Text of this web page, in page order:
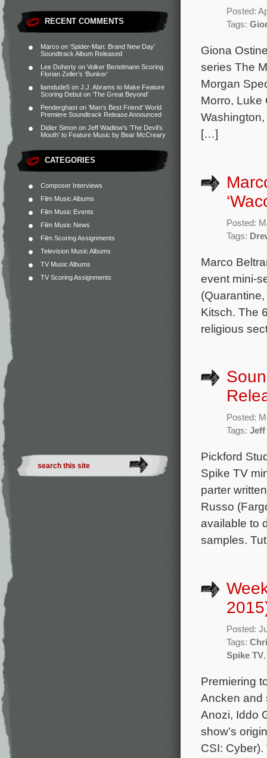
RECENT COMMENTS
Marco on ‘Spider-Man: Brand New Day’
Soundtrack Album Released
Lee Doherty on Volker Bertelmann Scoring
Florian Zeller’s ‘Bunker’
liamdude5 on J.J. Abrams to Make Feature
Scoring Debut on ‘The Great Beyond’
Penderghast on ‘Man’s Best Friend’ World
Premiere Soundtrack Release Announced
Didier Simon on Jeff Wadlow’s ‘The Devil’s
Mouth’ to Feature Music by Bear McCreary
CATEGORIES
Composer Interviews
Film Music Albums
Film Music Events
Film Music News
Film Scoring Assignments
Television Music Albums
TV Music Albums
TV Scoring Assignments
Posted:
Tags:
Giona
series The
Morgan
Morro, Luke
[…]
Posted:
Tags:
Marco
event mini-
Kitsch. The
religious
Posted:
Tags: Jeff
Pickford
Spike TV
parter
Russo
available to
samples.
Posted:
Tags:
Spike TV
Premiering
Ancken and
Anozi, Iddo
show’s
CSI: